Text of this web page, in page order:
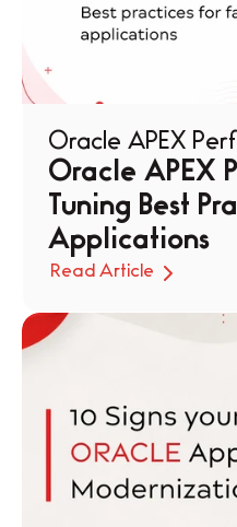
Oracle APEX
Oracle APEX
Tuning Best
Applications
Read Article